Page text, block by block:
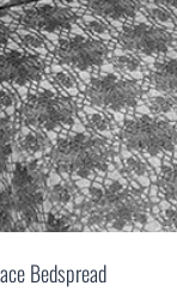
Bedspread